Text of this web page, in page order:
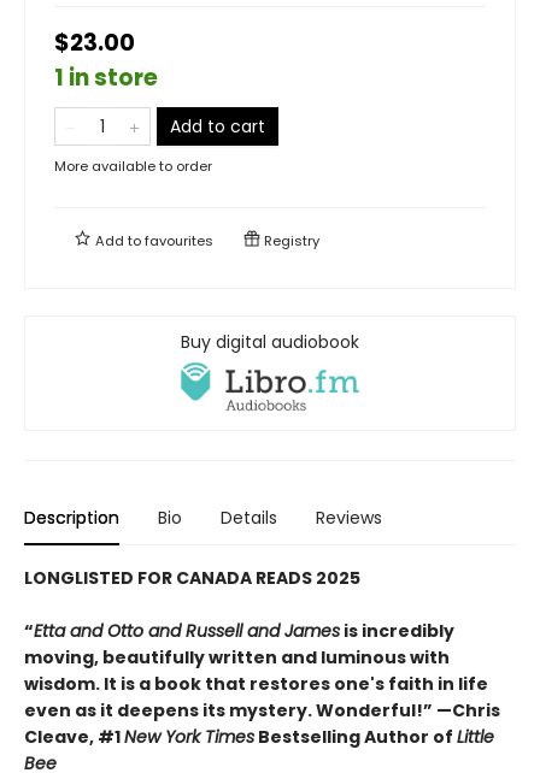
$23.00
1 in store
Add to cart
More available to order
Add tofavourites Registry
Buy digital audiobook
Description Bio Details Reviews
LONGLISTED FOR CANADA READS 2025
“Etta and Otto and Russell and James is incredibly
moving, beautifully written and luminous with
wisdom. It is a book that restores one's faith in life
even as it deepens its mystery. Wonderful!” —Chris
Cleave, #1New York Times Bestselling Author of Little
Bee